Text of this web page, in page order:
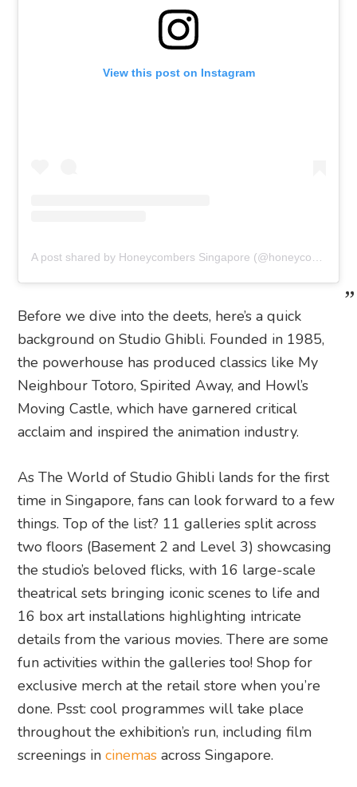
View this post on Instagram
Before we dive into the deets, here’s a quick
background on Studio Ghibli. Founded in 1985,
the powerhouse has produced classics like My
Neighbour Totoro, Spirited Away, and Howl’s
Moving Castle, which have garnered critical
acclaim and inspired the animation industry.
As The World of Studio Ghibli lands for the first
time in Singapore, fans can look forward to a few
things. Top of the list? 11 galleries split across
two floors (Basement 2 and Level 3) showcasing
the studio’s beloved flicks, with 16 large-scale
theatrical sets bringing iconic scenes to life and
16 box art installations highlighting intricate
details from the various movies. There are some
fun activities within the galleries too! Shop for
exclusive merch at the retail store when you’re
done. Psst: cool programmes will take place
throughout the exhibition’s run, including film
screenings incinemas across Singapore.